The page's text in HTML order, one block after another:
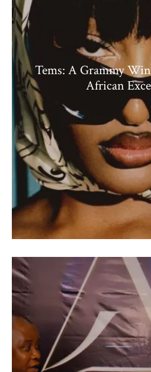
Tems: A Grammy
African